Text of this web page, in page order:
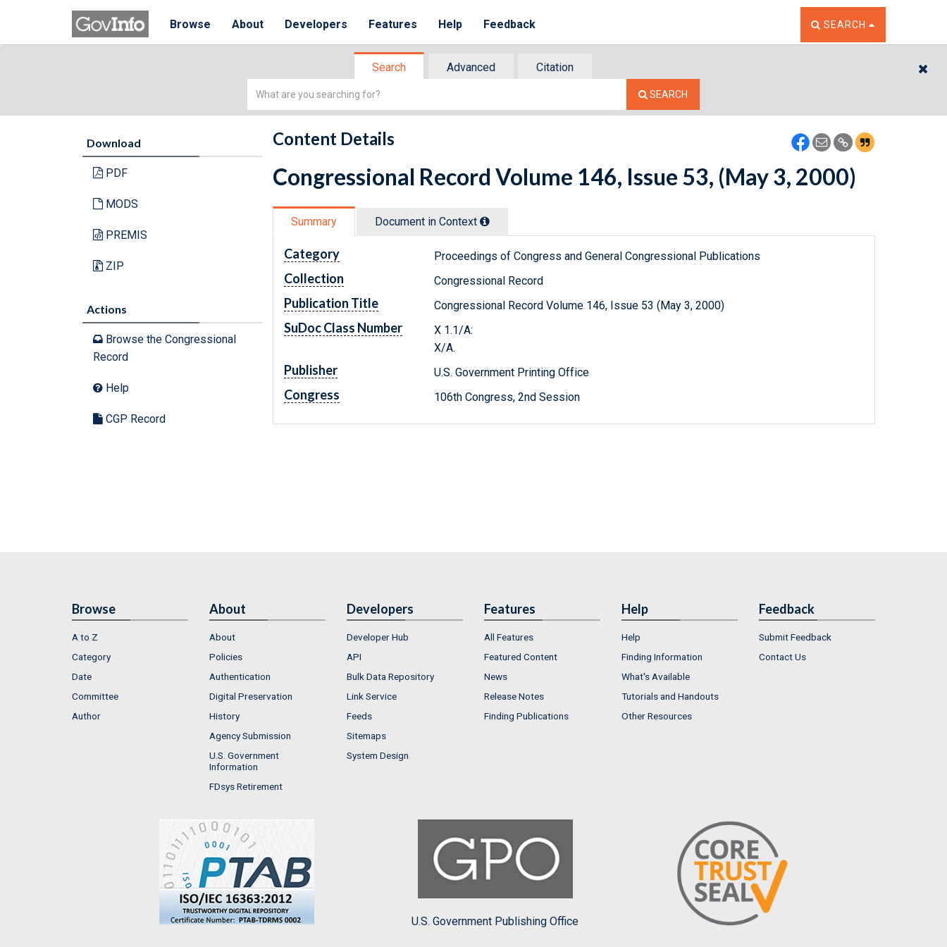
Browse About Developers Features Help Feedback TOGGLE THE SEARCH
SEARCH
Search Advanced
Citation
Simple
SEARCH
Download
PDF
MODS
PREMIS
ZIP
Actions
Browse the Congressional
Record
Help
CGP Record
Content Details
Congressional Record Volume 146, Issue 53, (May 3, 2000)
Summary Document in Context
Category Proceedings of Congress and General Congressional Publications
Collection Congressional Record
Publication Title Congressional Record Volume 146, Issue 53 (May 3, 2000)
SuDoc Class Number
X 1.1/A:
X/A.
Publisher U.S. Government Printing Office
Congress 106th Congress, 2nd Session
Browse
A to Z
Category
Date
Committee
Author
About
About
Policies
Authentication
Digital Preservation
History
Agency Submission
U.S. Government
Information
FDsys Retirement
Developers
Developer Hub
API
Bulk Data Repository
Link Service
Feeds
Sitemaps
System Design
Features
All Features
Featured Content
News
Release Notes
Finding Publications
Help
Help
Finding Information
What's Available
Tutorials and Handouts
Other Resources
Feedback
Submit Feedback
Contact Us
U.S. Government Publishing Office